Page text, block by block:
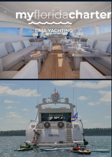
[ MOTOR YACHT · BUILT 2006 ]
TOTAL